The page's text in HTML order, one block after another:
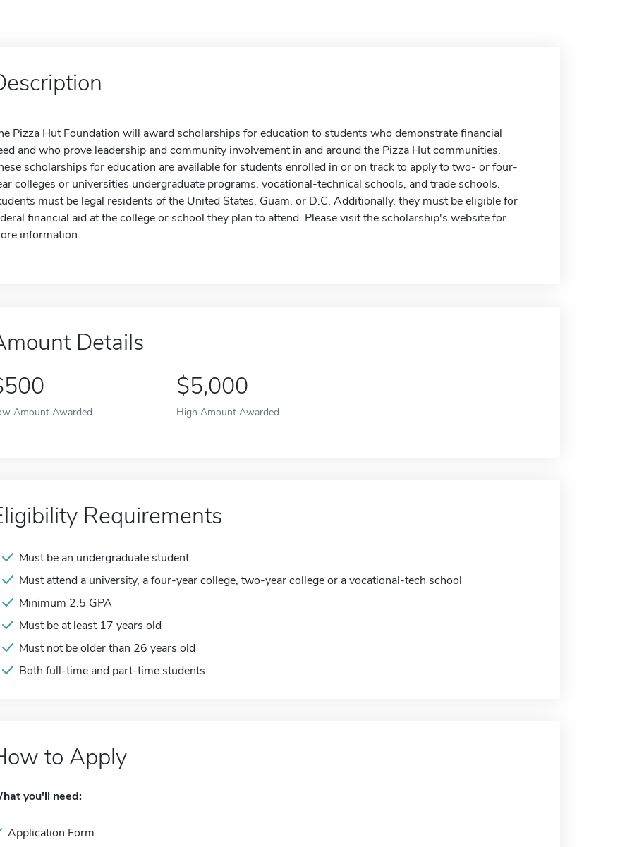
Pizza Hut Foundation will award scholarships for education to students who demonstrate financial
and who prove leadership and community involvement in and around the Pizza Hut communities.
scholarships for education are available for students enrolled in or on track to apply to two- or four-
colleges or universities undergraduate programs, vocational-technical schools, and trade schools.
must be legal residents of the United States, Guam, or D.C. Additionally, they must be eligible for
financial aid at the college or school they plan to attend. Please visit the scholarship's website for
information.
Details
Amount Awarded
$5,000
High Amount Awarded
Requirements
Must be an undergraduate student
Must attend a university, a four-year college, two-year college or a vocational-tech school
Minimum 2.5 GPA
Must be at least 17 years old
Must not be older than 26 years old
Both full-time and part-time students
to Apply
you'll need:
Application Form